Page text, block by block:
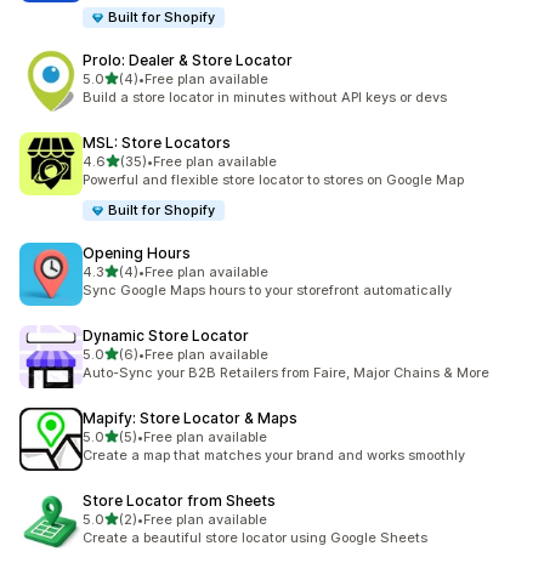
Built for Shopify
Prolo: Dealer & Store Locator
5.0out of 5 stars
(4)
4 total reviews
•Free plan available
Build a store locator in minutes without API keys or devs
MSL: Store Locators
4.6out of 5 stars
(35)
35 total reviews
•Free plan available
Powerful and flexible store locator to stores on Google Map
Built for Shopify
Opening Hours
4.3out of 5 stars
(4)
4 total reviews
•Free plan available
Sync Google Maps hours to your storefront automatically
Dynamic Store Locator
5.0out of 5 stars
(6)
6 total reviews
•Free plan available
Auto-Sync your B2B Retailers from Faire, Major Chains & More
Mapify: Store Locator & Maps
5.0out of 5 stars
(5)
5 total reviews
•Free plan available
Create a map that matches your brand and works smoothly
Store Locator from Sheets
5.0out of 5 stars
(2)
2 total reviews
•Free plan available
Create a beautiful store locator using Google Sheets